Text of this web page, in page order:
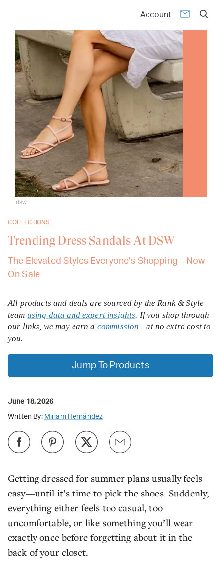
Account
COLLECTIONS
Trending Dress Sandals At DSW
The Elevated Styles Everyone’s Shopping—Now
On Sale
dsw
Getting dressed for summer plans usually feels
easy—until it’s time to pick the shoes. Suddenly,
everything either feels too casual, too
uncomfortable, or like something you’ll wear
exactly once before forgetting about it in the
back of your closet.
All products and deals are sourced by the Rank & Style
team using data and expert insights. If you shop through
our links, we may earn a commission—at no extra cost to
you.
Jump To Products
June 18, 2026
Written By: Miriam Hernández